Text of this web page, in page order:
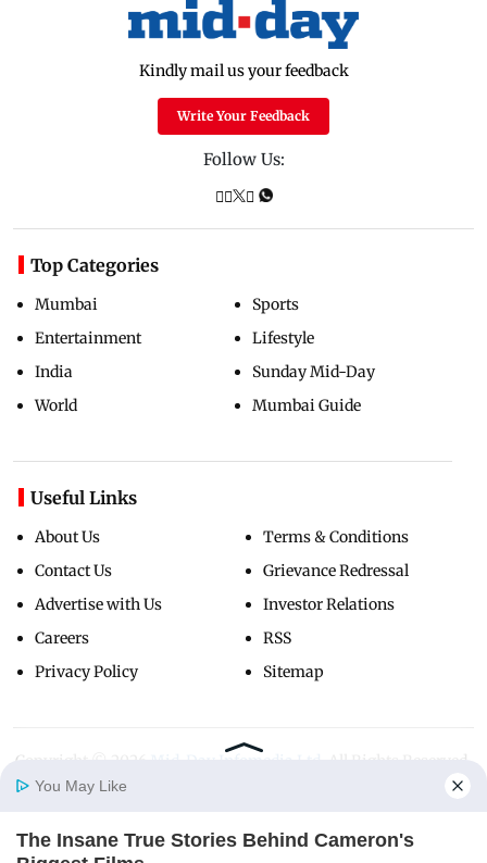
Kindly mail us your feedback
Write Your Feedback
Follow Us:
Top Categories
Mumbai
Entertainment
India
World
Sports
Lifestyle
Sunday Mid-Day
Mumbai Guide
Useful Links
About Us
Contact Us
Advertise with Us
Careers
Privacy Policy
Terms & Conditions
Grievance Redressal
Investor Relations
RSS
Sitemap
Copyright ©
You May Like
The Insane True Stories Behind Cameron's